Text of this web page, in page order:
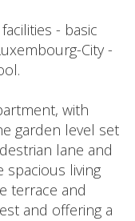
- basic
City -
with
garden level set
lane and
spacious living
terrace and
and offering a